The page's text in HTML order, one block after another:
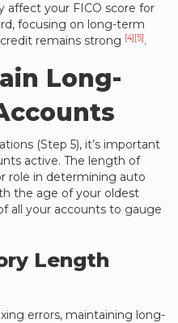
affect your FICO score for
focusing on long-term
remains strong [4][5].
Long-
(Step 5), it’s important
active. The length of
role in determining auto
the age of your oldest
all your accounts to gauge
Length
errors, maintaining long-